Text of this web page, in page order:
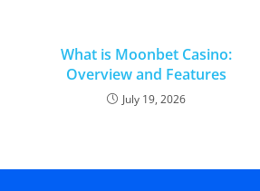
What is Moonbet Casino:
Overview and Features
July 19, 2026